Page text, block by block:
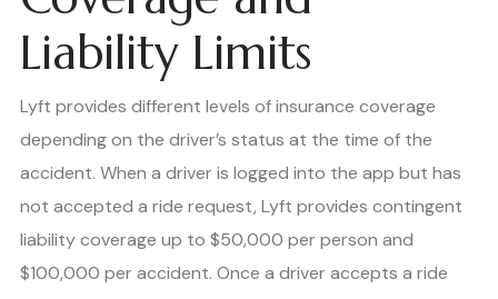
Liability Limits
Lyft provides different levels of insurance coverage
depending on the driver’s status at the time of the
accident. When a driver is logged into the app but has
not accepted a ride request, Lyft provides contingent
liability coverage up to $50,000 per person and
$100,000 per accident. Once a driver accepts a ride